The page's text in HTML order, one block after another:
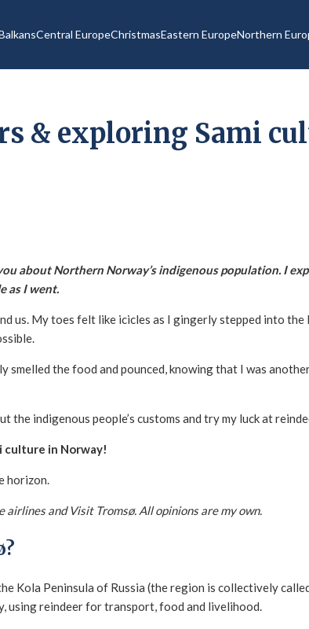
Central EuropeChristmasEastern EuropeNorthern
& exploring Sami
about Northern Norway’s indigenous population. I
as I went.
us. My toes felt like icicles as I gingerly stepped into
smelled the food and pounced, knowing that I was
the indigenous people’s customs and try my luck at
culture in Norway!
and Visit Tromsø. All opinions are my own.
Kola Peninsula of Russia (the region is collectively
using reindeer for transport, food and livelihood.